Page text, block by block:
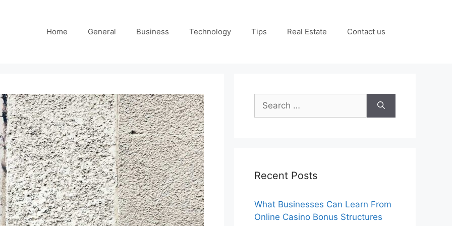
Home General Business Technology Tips Real Estate Contact us
Search
for:
Recent Posts
What Businesses Can Learn From
Online Casino Bonus Structures